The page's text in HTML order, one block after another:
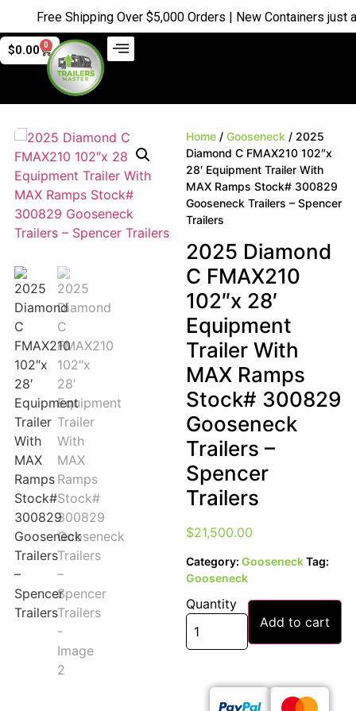
Free Shipping Over $5,000 Orders | New Containers just
$0.00 0
Home / Gooseneck / 2025
Diamond C FMAX210 102″x
28′ Equipment Trailer With
MAX Ramps Stock# 300829
Gooseneck Trailers – Spencer
Trailers
2025 Diamond
C FMAX210
102″x 28′
Equipment
Trailer With
MAX Ramps
Stock# 300829
Gooseneck
Trailers –
Spencer
Trailers
$21,500.00
Category: GooseneckTag:
Gooseneck
Quantity
Add to cart